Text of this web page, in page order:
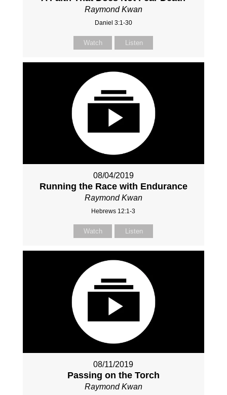
Raymond Kwan
Daniel 3:1-30
Watch Listen
08/04/2019
Running the Race with Endurance
Raymond Kwan
Hebrews 12:1-3
Watch Listen
08/11/2019
Passing on the Torch
Raymond Kwan